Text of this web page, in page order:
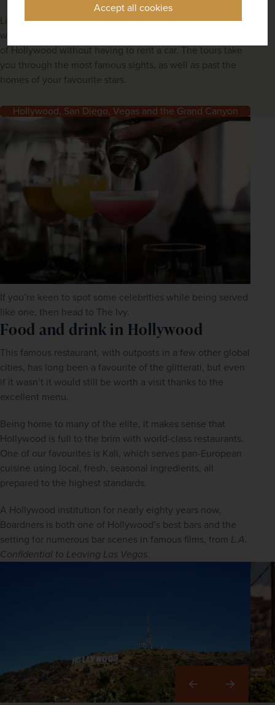
Accept all cookies
Like most of America, Hollywood is best traversed on
wheels, and with a hop on bus tour you can see the best
of Hollywood without having to rent a car. The tours take
you through the most famous sights, as well as past the
homes of your favourite stars.
Hollywood, San Diego, Vegas and the Grand Canyon
If you’re keen to spot some celebrities while being served
like one, then head to The Ivy.
Food and drink in Hollywood
This famous restaurant, with outposts in a few other global
cities, has long been a favourite of the glitterati, but even
if it wasn’t it would still be worth a visit thanks to the
excellent menu.
Being home to many of the elite, it makes sense that
Hollywood is full to the brim with world-class restaurants.
One of our favourites is Kali, which serves pan-European
cuisine using local, fresh, seasonal ingredients, all
prepared to the highest standards.
A Hollywood institution for nearly eighty years now,
Boardners is both one of Hollywood’s best bars and the
setting for numerous bar scenes in famous films, from L.A.
Confidential to Leaving Las Vegas.
Right